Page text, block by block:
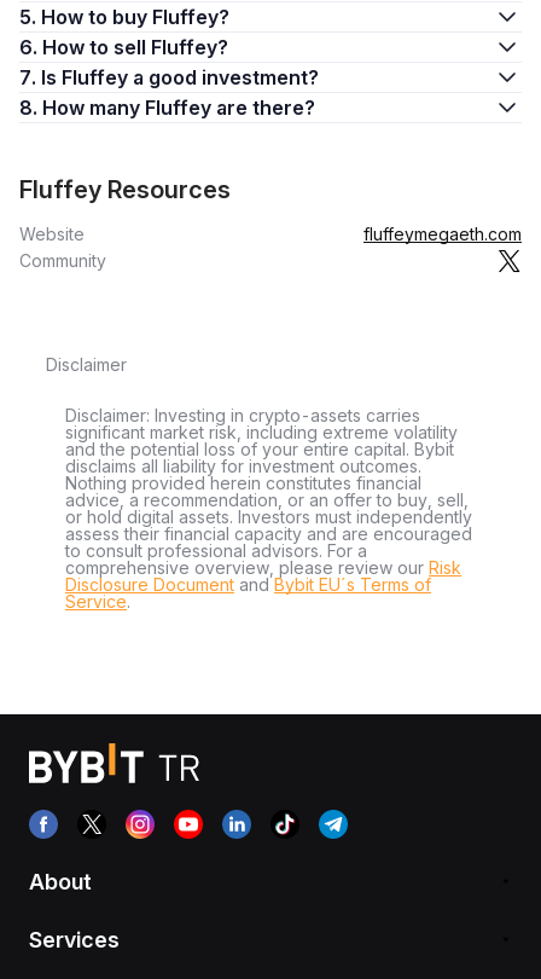
5. How to buy Fluffey?
6. How to sell Fluffey?
7. Is Fluffey a good investment?
8. How many Fluffey are there?
Fluffey Resources
Website
fluffeymegaeth.com
Community
Disclaimer
Disclaimer: Investing in crypto-assets carries
significant market risk, including extreme volatility
and the potential loss of your entire capital. Bybit
disclaims all liability for investment outcomes.
Nothing provided herein constitutes financial
advice, a recommendation, or an offer to buy, sell,
or hold digital assets. Investors must independently
assess their financial capacity and are encouraged
to consult professional advisors. For a
comprehensive overview, please review our Risk
Disclosure Document andBybit EU´s Terms of
Service.
About
Services